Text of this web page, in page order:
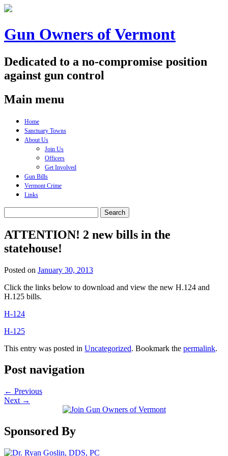
Gun Owners of Vermont
Dedicated to a no-compromise position
against gun control
Main menu
Skip
content
Home
Sanctuary Towns
About Us
Join Us
Officers
Get Involved
Gun Bills
Vermont Crime
Links
for:
ATTENTION! 2 new bills in the
statehouse!
Posted on January 30, 2013
Click the links below to download and view the new H.124 and
H.125 bills.
H-124
H-125
This entry was posted in Uncategorized. Bookmark the permalink.
Post navigation
← Previous
Next →
Sponsored By